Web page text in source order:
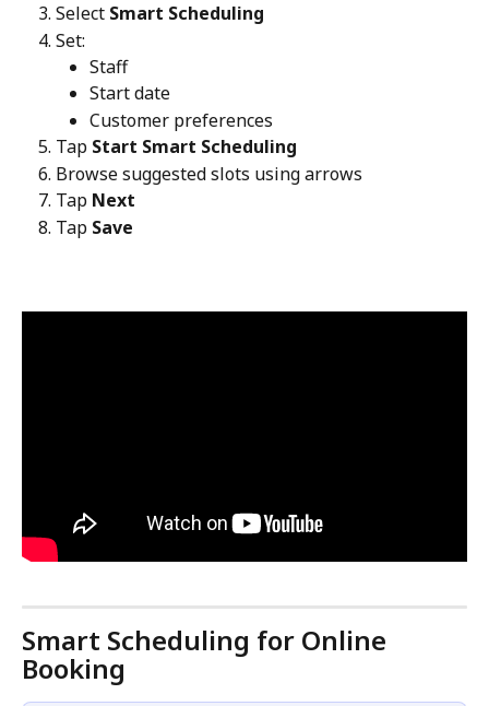
Select Smart Scheduling
Set:
Staff
Start date
Customer preferences
Tap Start Smart Scheduling
Browse suggested slots using arrows
Tap Next
Tap Save
Smart Scheduling for Online
Booking